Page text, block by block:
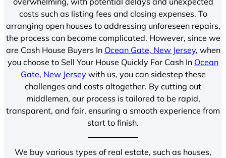
costs such as listing fees and closing expenses. To
arranging open houses to addressing unforeseen repairs,
the process can become complicated. However, since we
are Cash House Buyers In Ocean Gate, New Jersey, when
you choose to Sell Your House Quickly For Cash In Ocean
Gate, New Jerseywith us, you can sidestep these
challenges and costs altogether. By cutting out
middlemen, our process is tailored to be rapid,
transparent, and fair, ensuring a smooth experience from
start to finish.
We buy various types of real estate, such as houses,